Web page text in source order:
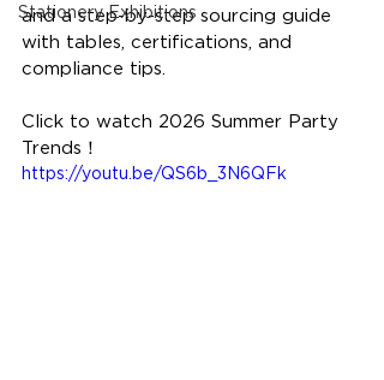
Stationery Exhibitions
and a step-by-step sourcing guide
with tables, certifications, and
compliance tips.
Click to watch 2026 Summer Party
Trends！
https://youtu.be/QS6b_3N6QFk